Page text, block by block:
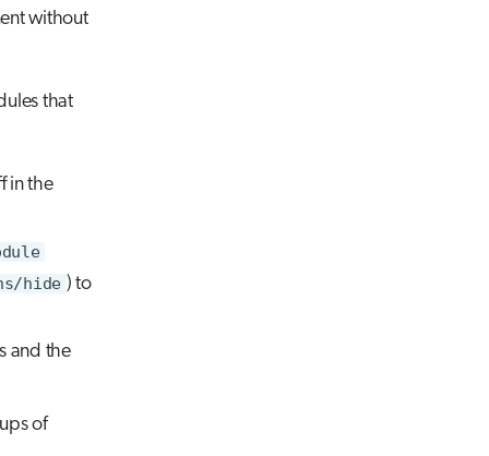
without
that
in the
hide ) to
and the
of